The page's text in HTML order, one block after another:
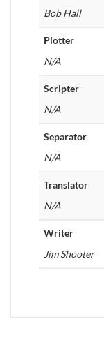
Bob Hall
Plotter
N/A
Scripter
N/A
Separator
N/A
Translator
N/A
Writer
Jim Shooter